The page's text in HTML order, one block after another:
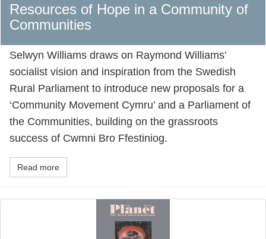
Resources of Hope in a Community of
Communities
Selwyn Williams draws on Raymond Williams’
socialist vision and inspiration from the Swedish
Rural Parliament to introduce new proposals for a
‘Community Movement Cymru’ and a Parliament of
the Communities, building on the grassroots
success of Cwmni Bro Ffestiniog.
Read more